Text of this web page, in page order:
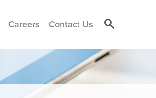
Careers Contact Us